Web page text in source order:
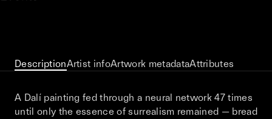
DescriptionArtist infoArtwork metadataAttributes
A Dalí painting fed through a neural network 47 times
until only the essence of surrealism remained — bread